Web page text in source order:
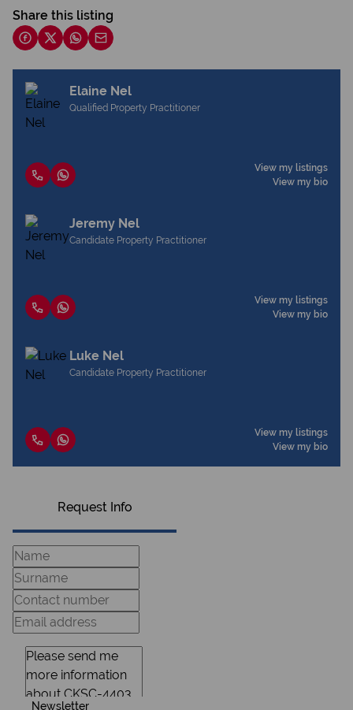
Share this listing
Elaine Nel
Qualified Property Practitioner
View my listings
View my bio
Jeremy Nel
Candidate Property Practitioner
View my listings
View my bio
Luke Nel
Candidate Property Practitioner
View my listings
View my bio
Request Info
Newsletter